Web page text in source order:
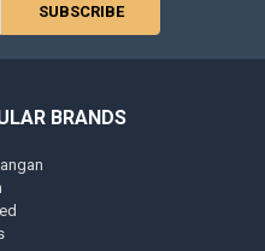
BRANDS